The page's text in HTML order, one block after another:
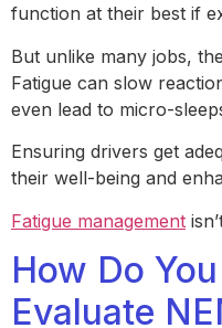
function at their best if
But unlike many jobs,
Fatigue can slow
even lead to micro-
Ensuring drivers get
their well-being and
Fatigue management
How Do
Evaluate